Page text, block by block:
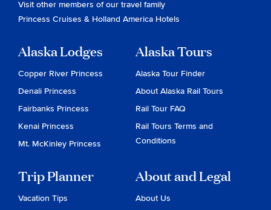
Visit other members of our travel family
Princess Cruises & Holland America Hotels
Alaska Lodges
Copper River Princess
Denali Princess
Fairbanks Princess
Kenai Princess
Mt. McKinley Princess
Alaska Tours
Alaska Tour Finder
About Alaska Rail Tours
Rail Tour FAQ
Rail Tours Terms and
Conditions
Trip Planner
Vacation Tips
About and Legal
About Us